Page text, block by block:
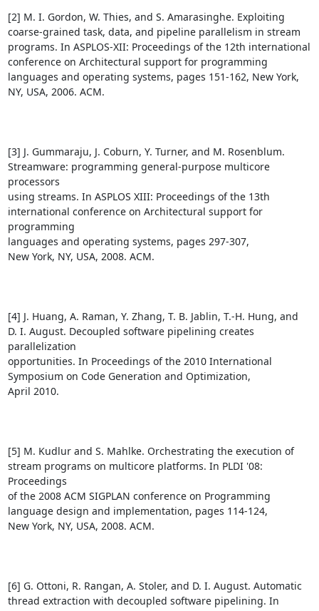
[2] M. I. Gordon, W. Thies, and S. Amarasinghe. Exploiting
coarse-grained task, data, and pipeline parallelism in stream
programs. In ASPLOS-XII: Proceedings of the 12th international
conference on Architectural support for programming
languages and operating systems, pages 151-162, New York,
NY, USA, 2006. ACM.
[3] J. Gummaraju, J. Coburn, Y. Turner, and M. Rosenblum.
Streamware: programming general-purpose multicore
processors
using streams. In ASPLOS XIII: Proceedings of the 13th
international conference on Architectural support for
programming
languages and operating systems, pages 297-307,
New York, NY, USA, 2008. ACM.
[4] J. Huang, A. Raman, Y. Zhang, T. B. Jablin, T.-H. Hung, and
D. I. August. Decoupled software pipelining creates
parallelization
opportunities. In Proceedings of the 2010 International
Symposium on Code Generation and Optimization,
April 2010.
[5] M. Kudlur and S. Mahlke. Orchestrating the execution of
stream programs on multicore platforms. In PLDI '08:
Proceedings
of the 2008 ACM SIGPLAN conference on Programming
language design and implementation, pages 114-124,
New York, NY, USA, 2008. ACM.
[6] G. Ottoni, R. Rangan, A. Stoler, and D. I. August. Automatic
thread extraction with decoupled software pipelining. In